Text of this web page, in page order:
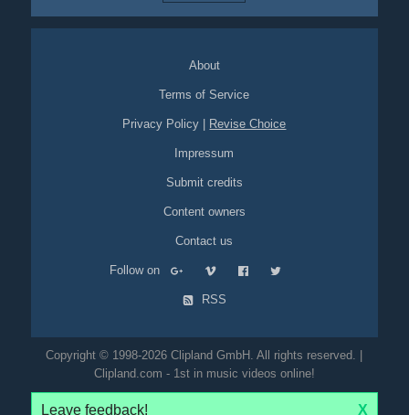
About
Terms of Service
Privacy Policy Revise Choice
Impressum
Submit credits
Content owners
Contact us
Follow on
RSS
Copyright © 1998-2026 Clipland GmbH. All rights reserved. |
Clipland.com - 1st in music videos online!
Leave feedback! X